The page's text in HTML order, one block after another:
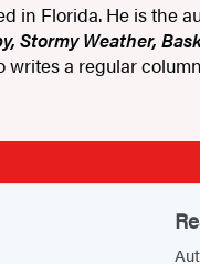
in Florida. He is the
Stormy Weather,
writes a regular